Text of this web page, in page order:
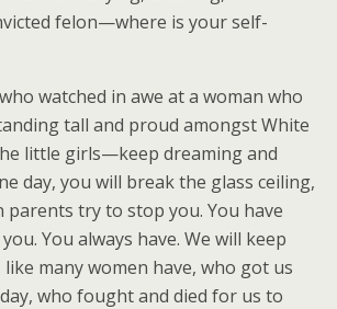
felon—where is your self-
watched in awe at a woman who
tall and proud amongst White
little girls—keep dreaming and
day, you will break the glass ceiling,
parents try to stop you. You have
You always have. We will keep
many women have, who got us
who fought and died for us to